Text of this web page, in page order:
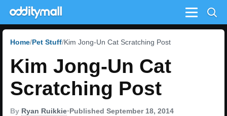
Menu
Home Pet Stuff Kim Jong-Un Cat Scratching Post
Kim Jong-Un Cat
Scratching Post
By Ryan Ruikkie•Published September 18, 2014